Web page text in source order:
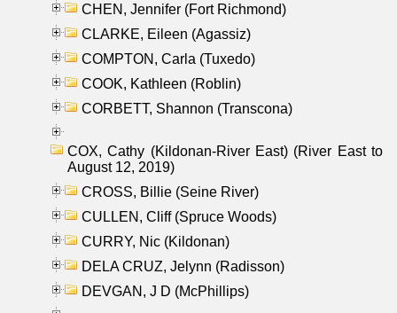
CHEN, Jennifer (Fort Richmond)
CLARKE, Eileen (Agassiz)
COMPTON, Carla (Tuxedo)
COOK, Kathleen (Roblin)
CORBETT, Shannon (Transcona)
COX, Cathy (Kildonan-River East) (River East to
August 12, 2019)
CROSS, Billie (Seine River)
CULLEN, Cliff (Spruce Woods)
CURRY, Nic (Kildonan)
DELA CRUZ, Jelynn (Radisson)
DEVGAN, J D (McPhillips)